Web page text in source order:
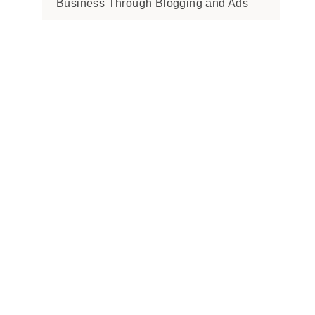
Business Through Blogging and Ads